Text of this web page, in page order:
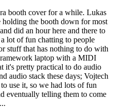
booth cover for a while. Lukas
the booth down for most
did an hour here and there to
lot of fun chatting to people
stuff that has nothing to do with
laptop with a MIDI
it's pretty practical to do audio
audio stack these days; Vojtech
use it, so we had lots of fun
eventually telling them to come